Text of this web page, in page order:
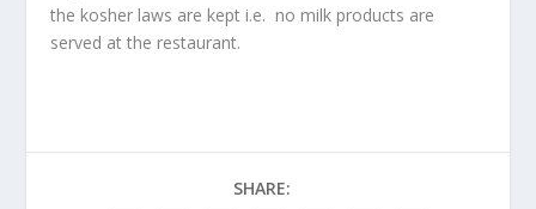
the kosher laws are kept i.e. no milk products are
served at the restaurant.
SHARE: